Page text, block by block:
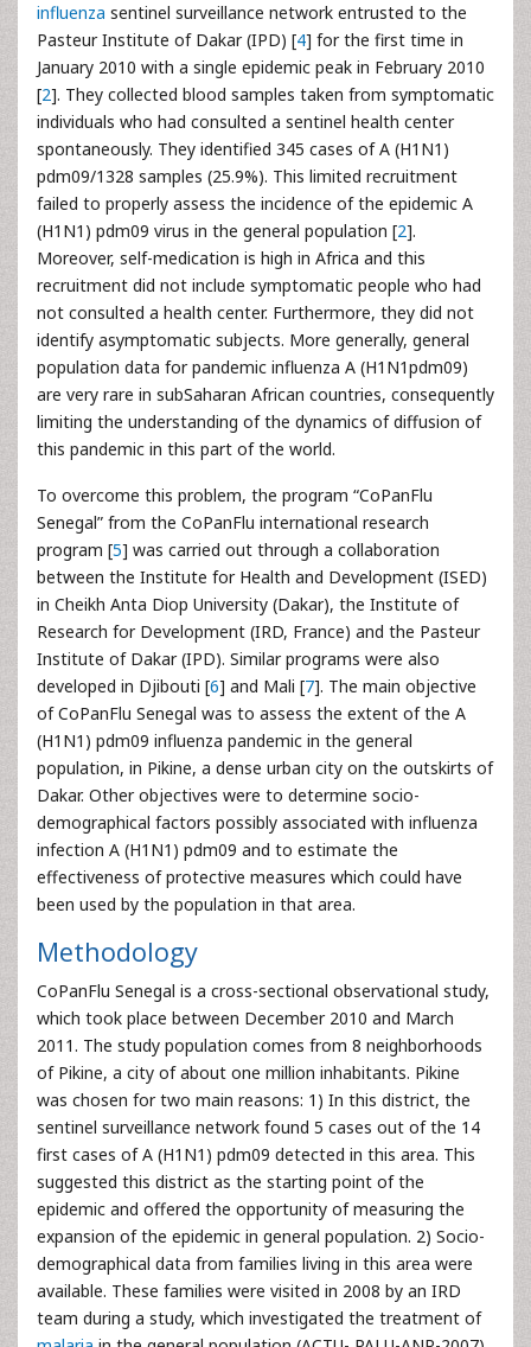
influenza sentinel surveillance network entrusted to the
Pasteur Institute of Dakar (IPD) [4] for the first time in
January 2010 with a single epidemic peak in February 2010
[2]. They collected blood samples taken from symptomatic
individuals who had consulted a sentinel health center
spontaneously. They identified 345 cases of A (H1N1)
pdm09/1328 samples (25.9%). This limited recruitment
failed to properly assess the incidence of the epidemic A
(H1N1) pdm09 virus in the general population [2].
Moreover, self-medication is high in Africa and this
recruitment did not include symptomatic people who had
not consulted a health center. Furthermore, they did not
identify asymptomatic subjects. More generally, general
population data for pandemic influenza A (H1N1pdm09)
are very rare in subSaharan African countries, consequently
limiting the understanding of the dynamics of diffusion of
this pandemic in this part of the world.
To overcome this problem, the program “CoPanFlu
Senegal” from the CoPanFlu international research
program [5] was carried out through a collaboration
between the Institute for Health and Development (ISED)
in Cheikh Anta Diop University (Dakar), the Institute of
Research for Development (IRD, France) and the Pasteur
Institute of Dakar (IPD). Similar programs were also
developed in Djibouti [6] and Mali [7]. The main objective
of CoPanFlu Senegal was to assess the extent of the A
(H1N1) pdm09 influenza pandemic in the general
population, in Pikine, a dense urban city on the outskirts of
Dakar. Other objectives were to determine socio-
demographical factors possibly associated with influenza
infection A (H1N1) pdm09 and to estimate the
effectiveness of protective measures which could have
been used by the population in that area.
Methodology
CoPanFlu Senegal is a cross-sectional observational study,
which took place between December 2010 and March
2011. The study population comes from 8 neighborhoods
of Pikine, a city of about one million inhabitants. Pikine
was chosen for two main reasons: 1) In this district, the
sentinel surveillance network found 5 cases out of the 14
first cases of A (H1N1) pdm09 detected in this area. This
suggested this district as the starting point of the
epidemic and offered the opportunity of measuring the
expansion of the epidemic in general population. 2) Socio-
demographical data from families living in this area were
available. These families were visited in 2008 by an IRD
team during a study, which investigated the treatment of